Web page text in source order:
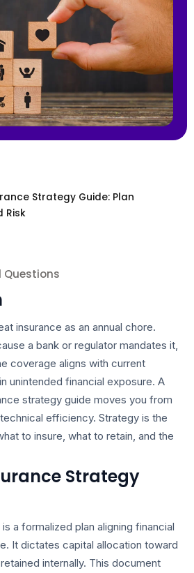
Strategy Guide: Plan
Risk
Questions
insurance as an annual chore.
a bank or regulator mandates it,
coverage aligns with current
unintended financial exposure. A
strategy guide moves you from
efficiency. Strategy is the
to insure, what to retain, and the
Strategy
a formalized plan aligning financial
It dictates capital allocation toward
internally. This document